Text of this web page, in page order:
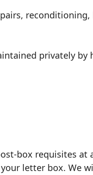
privately by
box requisites at
letter box. We